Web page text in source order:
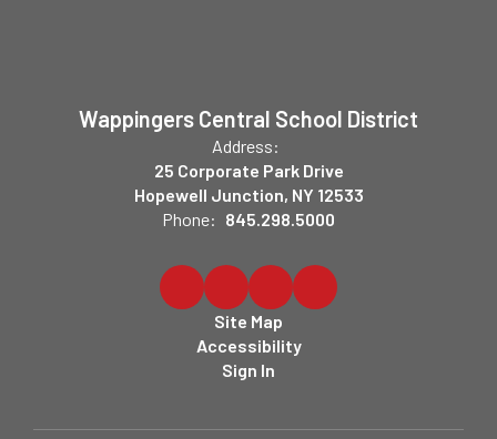
Wappingers Central School District
Address:
25 Corporate Park Drive
Hopewell Junction, NY 12533
Phone: 845.298.5000
Site Map
Accessibility
Sign In